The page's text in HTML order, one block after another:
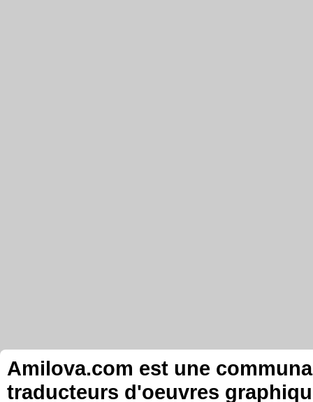
Amilova.com est une
traducteurs d'oeuvres